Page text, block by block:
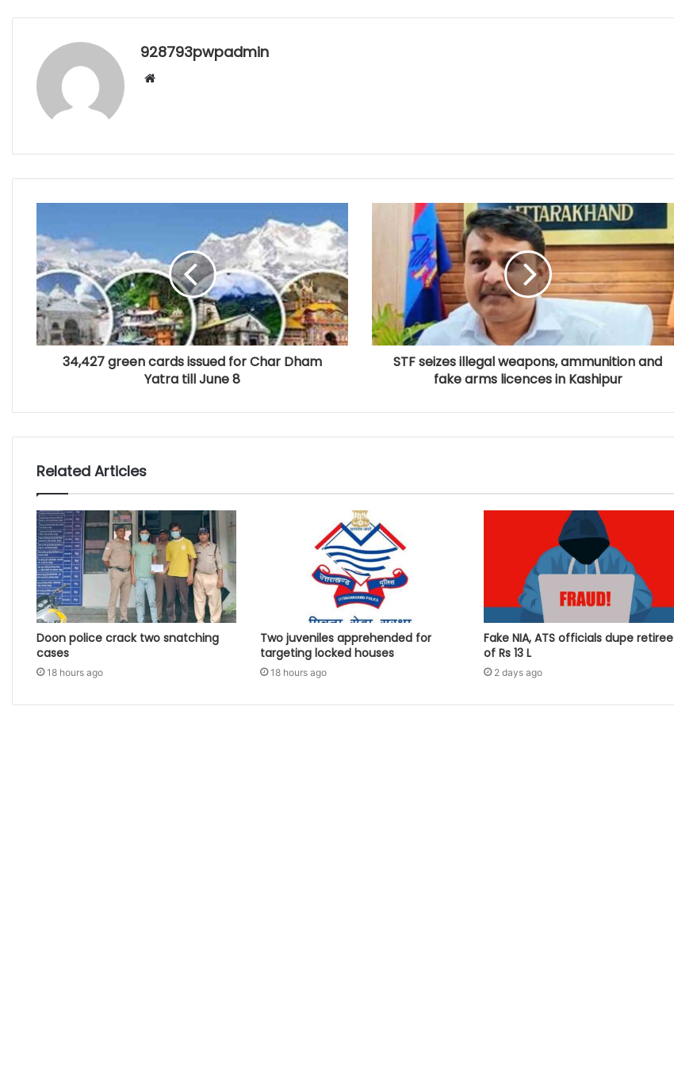
928793pwpadmin
Website
34,427 green cards issued for Char Dham
Yatra till June 8
STF seizes illegal weapons, ammunition and
fake arms licences in Kashipur
Related Articles
Doon police crack two snatching
cases
18 hours ago
Two juveniles apprehended for
targeting locked houses
18 hours ago
Fake NIA, ATS officials dupe retiree
of Rs 13 L
2 days ago